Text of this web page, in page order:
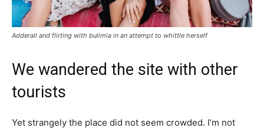
Adderall and flirting with bulimia in an attempt to whittle herself
We wandered the site with other
tourists
Yet strangely the place did not seem crowded. I’m not